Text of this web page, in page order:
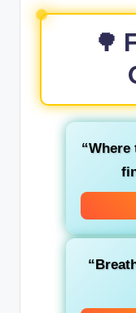
🌳
“Where